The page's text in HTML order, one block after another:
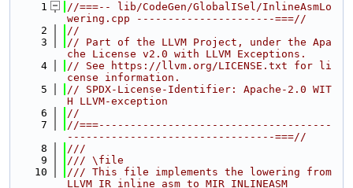
    1
//===-- lib/CodeGen/GlobalISel/InlineAsmLo
wering.cpp ----------------------===//
    2
//
    3
// Part of the LLVM Project, under the Apa
che License v2.0 with LLVM Exceptions.
    4
// See https://llvm.org/LICENSE.txt for li
cense information.
    5
// SPDX-License-Identifier: Apache-2.0 WIT
H LLVM-exception
    6
//
    7
//===-------------------------------------
---------------------------------===//
    8
///
    9
/// \file
   10
/// This file implements the lowering from
LLVM IR inline asm to MIR INLINEASM